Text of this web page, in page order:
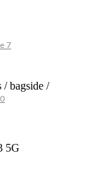
7
/ bagside /
5G